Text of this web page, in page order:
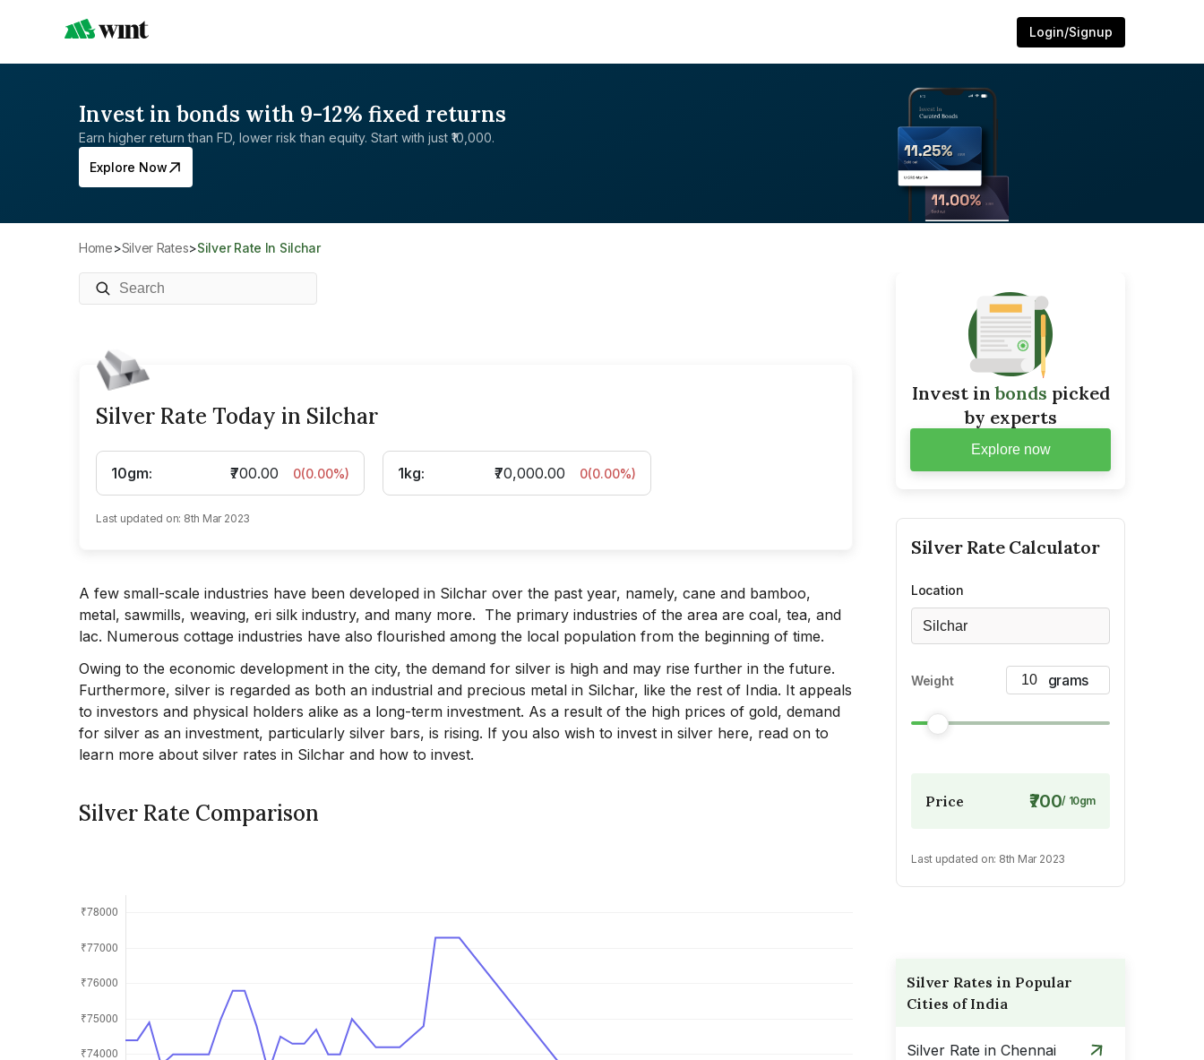
Login/Signup
Invest in bonds with 9-12% fixed returns
Earn higher return than FD, lower risk than equity. Start with just ₹10,000.
Explore Now
Home> Silver Rates> Silver Rate In Silchar
Silver Rate Today in Silchar
10gm: ₹700.00 0(0.00%) 1kg: ₹70,000.00 0(0.00%)
Last updated on: 8th Mar 2023
A few small-scale industries have been developed in Silchar over the past year, namely, cane and bamboo,
metal, sawmills, weaving, eri silk industry, and many more. The primary industries of the area are coal, tea, and
lac. Numerous cottage industries have also flourished among the local population from the beginning of time.
Owing to the economic development in the city, the demand for silver is high and may rise further in the future.
Furthermore, silver is regarded as both an industrial and precious metal in Silchar, like the rest of India. It appeals
to investors and physical holders alike as a long-term investment. As a result of the high prices of gold, demand
for silver as an investment, particularly silver bars, is rising. If you also wish to invest in silver here, read on to
learn more about silver rates in Silchar and how to invest.
Silver Rate Comparison
Invest inbonds picked
by experts
Explore now
SilverRate Calculator
Location
Silchar
Weight
Price ₹700/ 10gm
Last updated on: 8th Mar 2023
Silver Rates in Popular
Cities of India
Silver Rate in Chennai